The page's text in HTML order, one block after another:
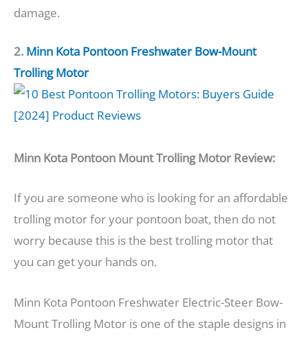
damage.
2. Minn Kota Pontoon Freshwater Bow-Mount
Trolling Motor
Minn Kota Pontoon Mount Trolling Motor Review:
If you are someone who is looking for an affordable
trolling motor for your pontoon boat, then do not
worry because this is the best trolling motor that
you can get your hands on.
Minn Kota Pontoon Freshwater Electric-Steer Bow-
Mount Trolling Motor is one of the staple designs in